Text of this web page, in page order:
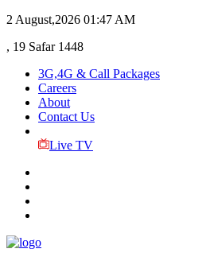
2 August,2026 01:47 AM
, 19 Safar 1448
3G,4G & Call Packages
Careers
About
Contact Us
Live TV